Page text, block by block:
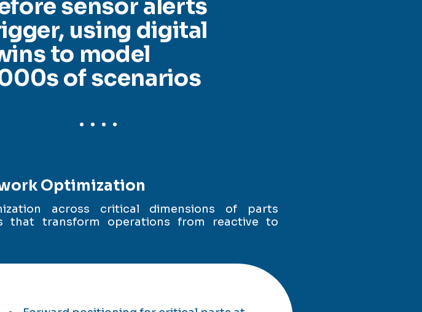
sensor alerts
using digital
to model
of scenarios
Optimization
across critical dimensions of parts
that transform operations from reactive to